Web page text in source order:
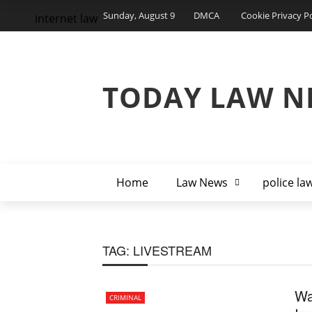
Sunday, August 9 DMCA Cookie Privacy
TODAY LAW
Home Law News police
internet law
TAG: LIVESTREAM
CRIMINAL